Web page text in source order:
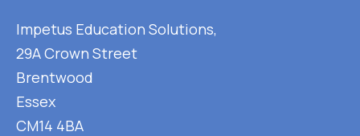
Impetus Education Solutions,
29A Crown Street
Brentwood
Essex
CM14 4BA